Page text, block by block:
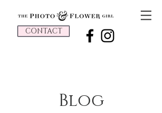
CONTACT
Blog